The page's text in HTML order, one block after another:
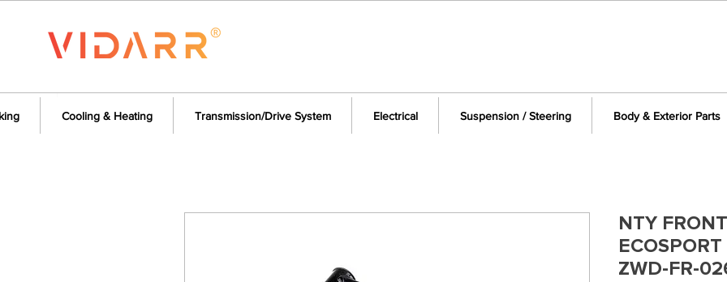
Cooling & Heating Transmission/Drive System Electrical Suspension / Steering Body & Exterior Parts
NTY
ZWD-FR-